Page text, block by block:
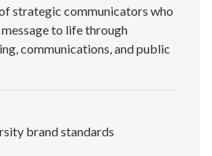
strategic communicators who
to life through
communications, and public
brand standards